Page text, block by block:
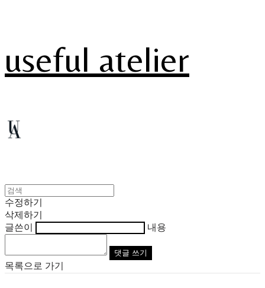
useful atelier
수정하기
삭제하기
글쓴이
내용
댓글 쓰기
목록으로 가기